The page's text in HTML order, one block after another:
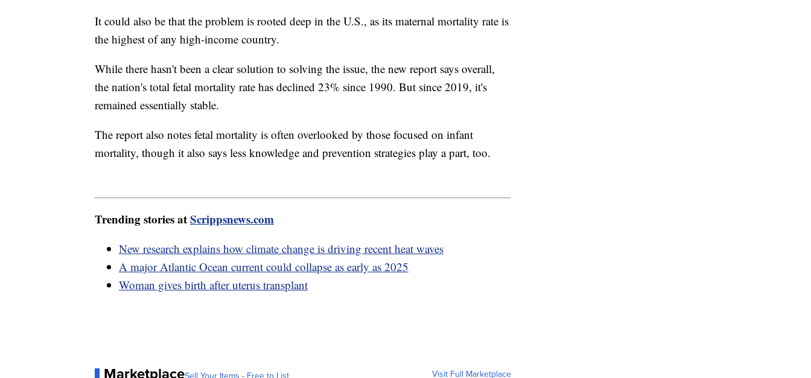
It could also be that the problem is rooted deep in the U.S., as its maternal mortality rate is
the highest of any high-income country.
While there hasn't been a clear solution to solving the issue, the new report says overall,
the nation's total fetal mortality rate has declined 23% since 1990. But since 2019, it's
remained essentially stable.
The report also notes fetal mortality is often overlooked by those focused on infant
mortality, though it also says less knowledge and prevention strategies play a part, too.
Trending stories atScrippsnews.com
New research explains how climate change is driving recent heat waves
A major Atlantic Ocean current could collapse as early as 2025
Woman gives birth after uterus transplant
MarketplaceSell Your Items - Free to List Visit Full Marketplace